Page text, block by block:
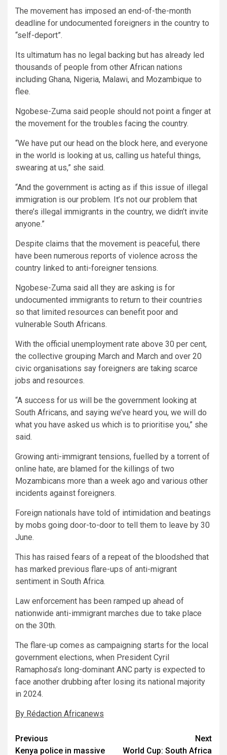
The movement has imposed an end-of-the-month
deadline for undocumented foreigners in the country to
“self-deport”.
Its ultimatum has no legal backing but has already led
thousands of people from other African nations
including Ghana, Nigeria, Malawi, and Mozambique to
flee.
Ngobese-Zuma said people should not point a finger at
the movement for the troubles facing the country.
“We have put our head on the block here, and everyone
in the world is looking at us, calling us hateful things,
swearing at us,” she said.
“And the government is acting as if this issue of illegal
immigration is our problem. It’s not our problem that
there’s illegal immigrants in the country, we didn’t invite
anyone.”
Despite claims that the movement is peaceful, there
have been numerous reports of violence across the
country linked to anti-foreigner tensions.
Ngobese-Zuma said all they are asking is for
undocumented immigrants to return to their countries
so that limited resources can benefit poor and
vulnerable South Africans.
With the official unemployment rate above 30 per cent,
the collective grouping March and March and over 20
civic organisations say foreigners are taking scarce
jobs and resources.
“A success for us will be the government looking at
South Africans, and saying we’ve heard you, we will do
what you have asked us which is to prioritise you,” she
said.
Growing anti-immigrant tensions, fuelled by a torrent of
online hate, are blamed for the killings of two
Mozambicans more than a week ago and various other
incidents against foreigners.
Foreign nationals have told of intimidation and beatings
by mobs going door-to-door to tell them to leave by 30
June.
This has raised fears of a repeat of the bloodshed that
has marked previous flare-ups of anti-migrant
sentiment in South Africa.
Law enforcement has been ramped up ahead of
nationwide anti-immigrant marches due to take place
on the 30th.
The flare-up comes as campaigning starts for the local
government elections, when President Cyril
Ramaphosa’s long-dominant ANC party is expected to
face another drubbing after losing its national majority
in 2024.
By Rédaction Africanews
Post
Previous
Kenya police in massive
Next
World Cup: South Africa